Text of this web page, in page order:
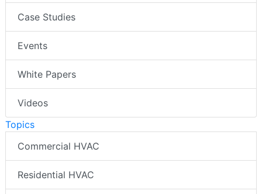
Case Studies
Events
White Papers
Videos
Topics
Commercial HVAC
Residential HVAC